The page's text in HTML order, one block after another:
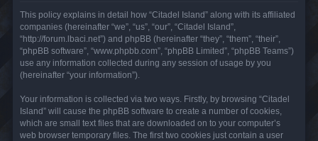
This policy explains in detail how “Citadel Island” along with its affiliated
companies (hereinafter “we”, “us”, “our”, “Citadel Island”,
“http://forum.lbaci.net”) and phpBB (hereinafter “they”, “them”, “their”,
“phpBB software”, “www.phpbb.com”, “phpBB Limited”, “phpBB Teams”)
use any information collected during any session of usage by you
(hereinafter “your information”).
Your information is collected via two ways. Firstly, by browsing “Citadel
Island” will cause the phpBB software to create a number of cookies,
which are small text files that are downloaded on to your computer’s
web browser temporary files. The first two cookies just contain a user